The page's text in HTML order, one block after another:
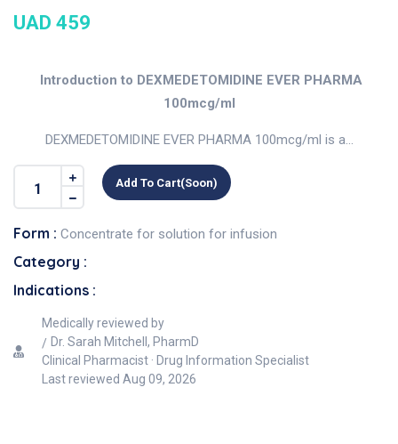
UAD 459
Introduction to DEXMEDETOMIDINE EVER PHARMA
100mcg/ml
DEXMEDETOMIDINE EVER PHARMA 100mcg/ml is a...
Add To Cart(soon)
Form : Concentrate for solution for infusion
Category :
Indications :
Medically reviewed by
Dr. Sarah Mitchell, PharmD
Clinical Pharmacist · Drug Information Specialist
Last reviewed Aug 09, 2026